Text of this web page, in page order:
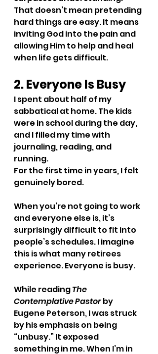
That doesn’t mean pretending
hard things are easy. It means
inviting God into the pain and
allowing Him to help and heal
when life gets difficult.
2. Everyone Is Busy
I spent about half of my
sabbatical at home. The kids
were in school during the day,
and I filled my time with
journaling, reading, and
running.
For the first time in years, I felt
genuinely bored.
When you’re not going to work
and everyone else is, it’s
surprisingly difficult to fit into
people’s schedules. I imagine
this is what many retirees
experience. Everyone is busy.
While reading The
Contemplative Pastor by
Eugene Peterson, I was struck
by his emphasis on being
“unbusy.” It exposed
something in me. When I’m in